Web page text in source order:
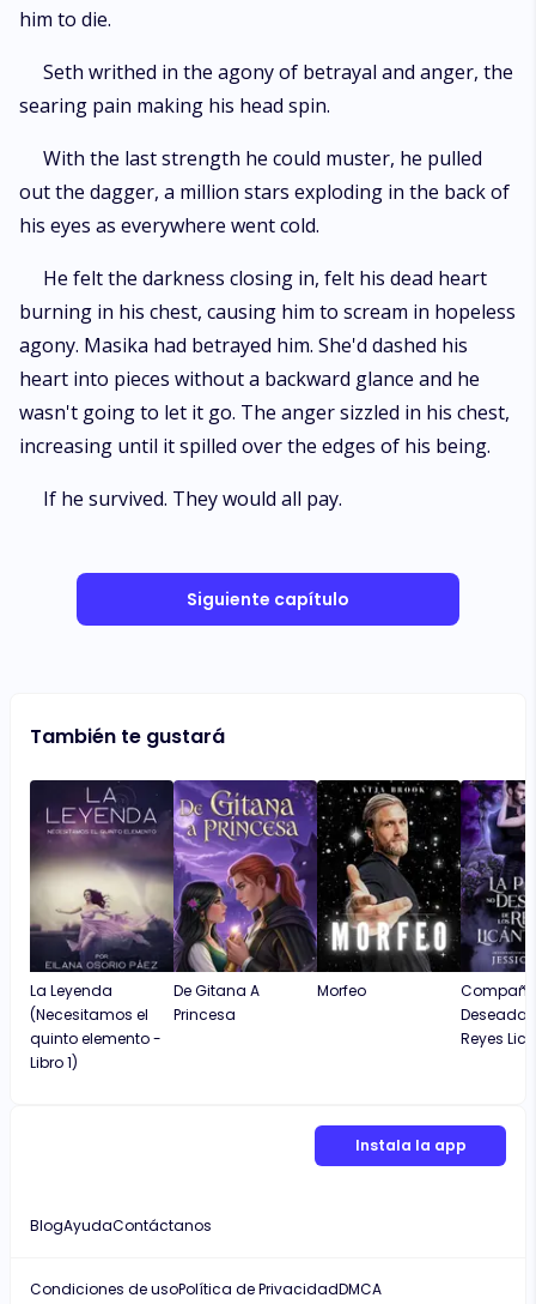
him to die.
Seth writhed in the agony of betrayal and anger, the
searing pain making his head spin.
With the last strength he could muster, he pulled
out the dagger, a million stars exploding in the back of
his eyes as everywhere went cold.
He felt the darkness closing in, felt his dead heart
burning in his chest, causing him to scream in hopeless
agony. Masika had betrayed him. She'd dashed his
heart into pieces without a backward glance and he
wasn't going to let it go. The anger sizzled in his chest,
increasing until it spilled over the edges of his being.
If he survived. They would all pay.
Siguiente capítulo
También te gustará
La Leyenda
(Necesitamos el
quinto elemento -
Libro 1)
De Gitana A
Princesa
Morfeo
Deseada
Reyes
Instala la app
BlogAyudaContáctanos
Condiciones de usoPolítica de PrivacidadDMCA